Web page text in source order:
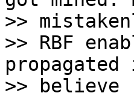
>>
>> RBF
>> believe